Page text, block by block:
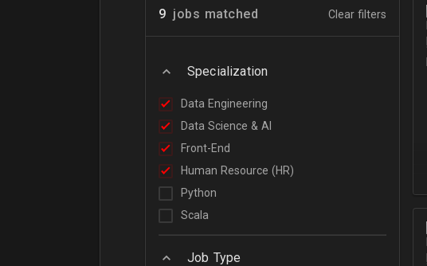
9 jobs matched Clear filters
Specialization
Data Engineering
Data Science & AI
Front-End
Human Resource (HR)
Python
Scala
Job Type